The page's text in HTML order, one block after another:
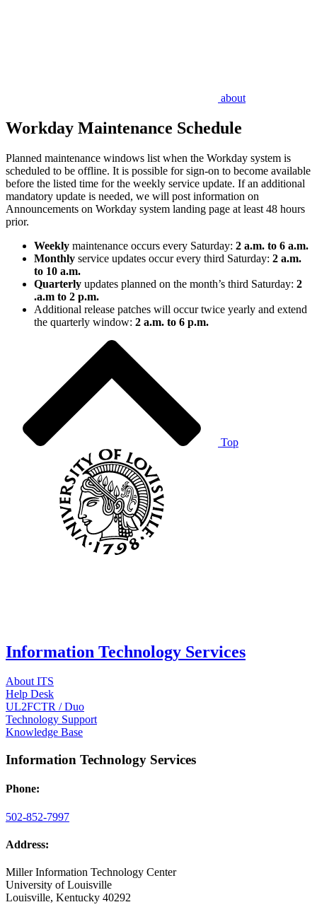
about
Workday Maintenance Schedule
Planned maintenance windows list when the Workday system is
scheduled to be offline. It is possible for sign-on to become available
before the listed time for the weekly service update. If an additional
mandatory update is needed, we will post information on
Announcements on Workday system landing page at least 48 hours
prior.
Weekly maintenance occurs every Saturday: 2 a.m. to 6 a.m.
Monthly service updates occur every third Saturday: 2 a.m.
to 10 a.m.
Quarterly updates planned on the month’s third Saturday: 2
.a.m to 2 p.m.
Additional release patches will occur twice yearly and extend
the quarterly window: 2 a.m. to 6 p.m.
Top
Information Technology Services
About ITS
Help Desk
UL2FCTR / Duo
Technology Support
Knowledge Base
Information Technology Services
Phone:
502-852-7997
Address:
Miller Information Technology Center
University of Louisville
Louisville, Kentucky 40292